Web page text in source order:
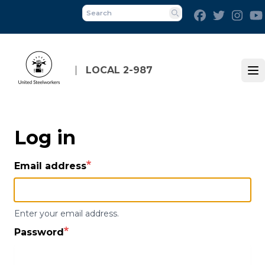
main
content
LOCAL 2-987
Search
FacebookTwitter
Log in
Email address
Enter your email address.
Password